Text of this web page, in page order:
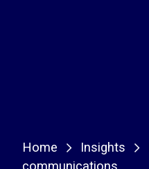
Home Insights
communications